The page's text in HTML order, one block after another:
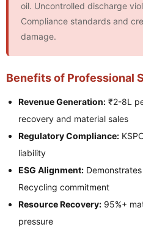
oil. Uncontrolled discharge
Compliance standards and
damage.
Benefits of Professional
Revenue Generation: ₹2-8L
recovery and material sales
Regulatory Compliance:
liability
ESG Alignment:
Recycling commitment
Resource Recovery: 95%+
pressure